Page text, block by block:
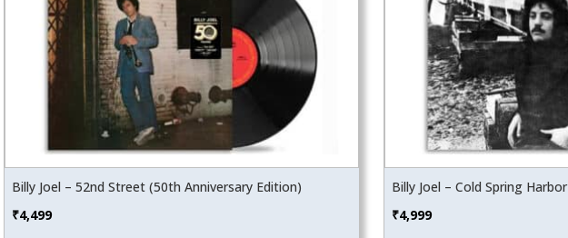
Billy Joel – 52nd Street (50th Anniversary Edition)
₹4,499
Billy Joel – Cold Spring Harbor
₹4,999